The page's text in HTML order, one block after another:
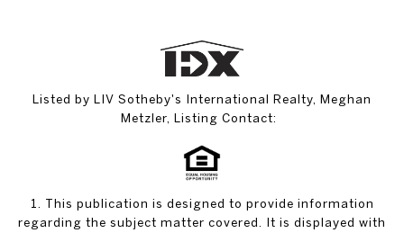
Listed by LIV Sotheby's International Realty, Meghan
Metzler, Listing Contact:
1. This publication is designed to provide information
regarding the subject matter covered. It is displayed with